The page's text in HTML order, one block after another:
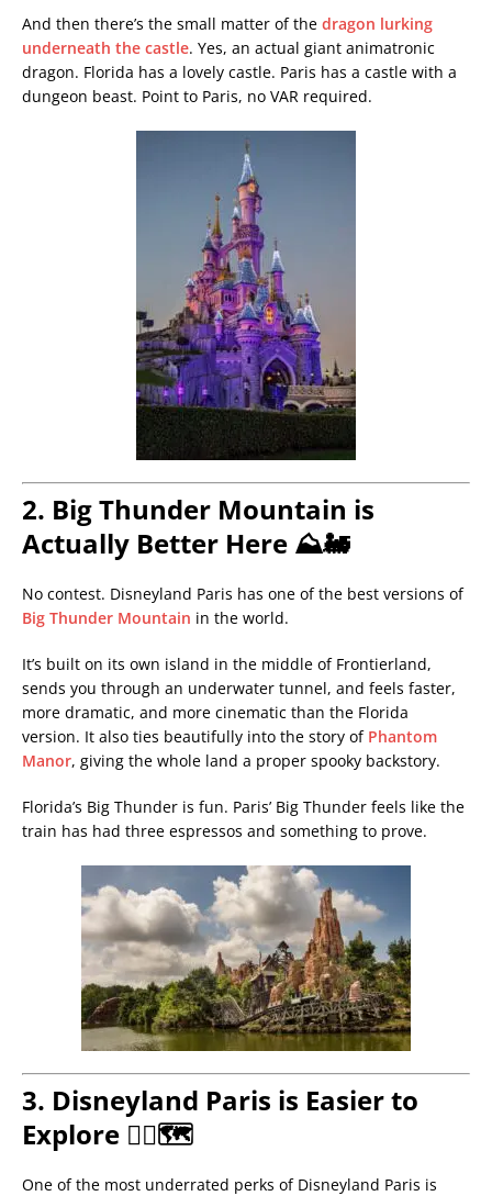
And then there’s the small matter of the dragon lurking
underneath the castle. Yes, an actual giant animatronic
dragon. Florida has a lovely castle. Paris has a castle with a
dungeon beast. Point to Paris, no VAR required.
2. Big Thunder Mountain is
Actually Better Here ⛰️🚂
No contest. Disneyland Paris has one of the best versions of
Big Thunder Mountain in the world.
It’s built on its own island in the middle of Frontierland,
sends you through an underwater tunnel, and feels faster,
more dramatic, and more cinematic than the Florida
version. It also ties beautifully into the story of Phantom
Manor, giving the whole land a proper spooky backstory.
Florida’s Big Thunder is fun. Paris’ Big Thunder feels like the
train has had three espressos and something to prove.
3. Disneyland Paris is Easier to
Explore 🚶‍♂️🗺️
One of the most underrated perks of Disneyland Paris is